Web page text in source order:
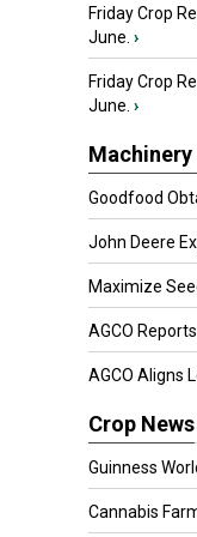
Friday Crop
June. ›
Friday Crop
June. ›
Machinery
Goodfood
John Deere
Maximize
AGCO
AGCO Aligns
Crop News
Guinness
Cannabis